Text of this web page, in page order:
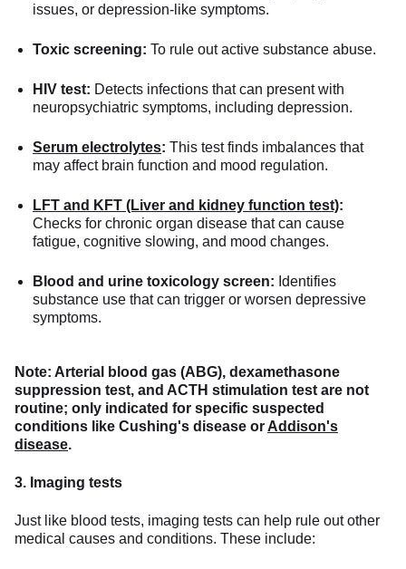
issues, or depression-like symptoms.
Toxic screening: To rule out active substance abuse.
HIV test: Detects infections that can present with
neuropsychiatric symptoms, including depression.
Serum electrolytes: This test finds imbalances that
may affect brain function and mood regulation.
LFT and KFT (Liver and kidney function test):
Checks for chronic organ disease that can cause
fatigue, cognitive slowing, and mood changes.
Blood and urine toxicology screen: Identifies
substance use that can trigger or worsen depressive
symptoms.
Note: Arterial blood gas (ABG), dexamethasone
suppression test, and ACTH stimulation test are not
routine; only indicated for specific suspected
conditions like Cushing's disease or Addison's
disease.
3. Imaging tests
Just like blood tests, imaging tests can help rule out other
medical causes and conditions. These include: